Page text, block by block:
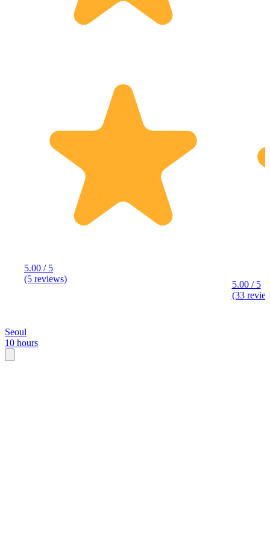
5.00 / 5
(5 reviews)
5.00 / 5
(33
Seoul
10 hours